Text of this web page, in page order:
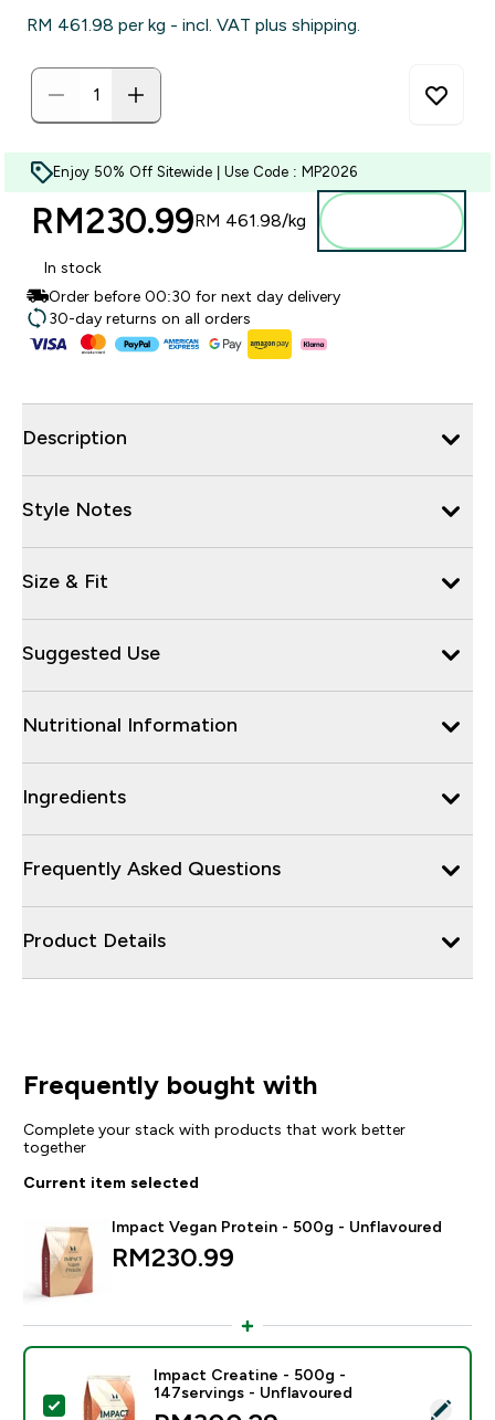
RM 461.98‎ per kg - incl. VAT plus shipping.
Enjoy 50% Off Sitewide | Use Code : MP2026
RM230.99‎RM 461.98‎/kg
In stock
Order before 00:30 for next day delivery
30-day returns on all orders
Description
Style Notes
Size & Fit
Suggested Use
Nutritional Information
Ingredients
Frequently Asked Questions
Product Details
Frequently bought with
Complete your stack with products that work better
together
Current item selected
Impact Vegan Protein - 500g - Unflavoured
RM230.99‎
Select this product - Impact Creatine - 500g -
Impact Creatine - 500g -
147servings - Unflavoured